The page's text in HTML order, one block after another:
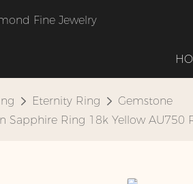
Fine Jewelry
Eternity Ring
Gemstone
Sapphire Ring 18k Yellow AU750